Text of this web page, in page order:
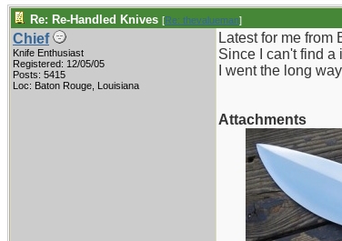
Re: Re-Handled Knives [Re: thevalueman]
Chief
Knife Enthusiast
Registered: 12/05/05
Posts: 5415
Loc: Baton Rouge, Louisiana
Latest for me from
Since I can't find a
I went the long
Attachments